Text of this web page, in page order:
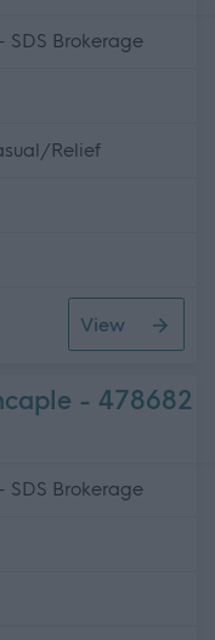
Brokerage
Relief
View
- 478682
Brokerage